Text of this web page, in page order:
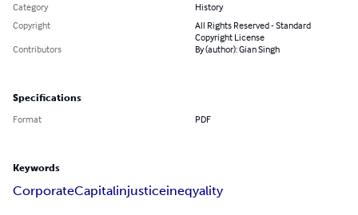
Category
History
Copyright
All Rights Reserved - Standard
Copyright License
Contributors
By (author): Gian Singh
Specifications
Format PDF
Keywords
CorporateCapitalinjusticeineqyality